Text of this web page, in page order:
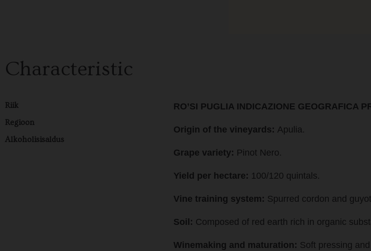
Characteristic
Riik
Regioon
Alkoholisisaldus
RO’SI PUGLIA INDICAZIONE GEOGRAFICA
Origin of the vineyards: Apulia.
Grape variety: Pinot Nero.
Yield per hectare: 100/120 quintals.
Vine training system: Spurred cordon and
Soil: Composed of red earth rich in organic
Winemaking and maturation: Soft pressing